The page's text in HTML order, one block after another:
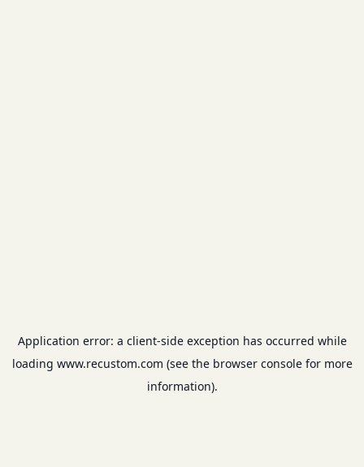
Application error: a client-side exception has occurred while
loading www.recustom.com (see the browser consolefor more
information).